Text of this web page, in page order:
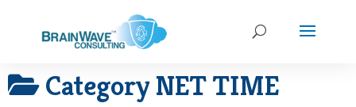
Category NET TIME